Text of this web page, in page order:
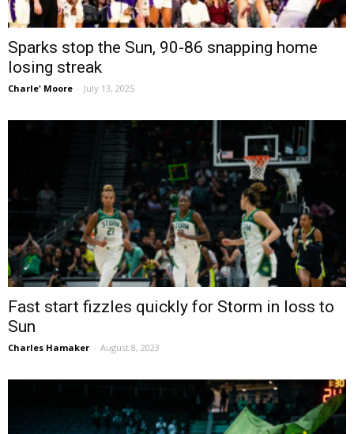
Sparks stop the Sun, 90-86 snapping home
losing streak
Charle' Moore - July 13, 2025
Fast start fizzles quickly for Storm in loss to
Sun
Charles Hamaker - August 8, 2023